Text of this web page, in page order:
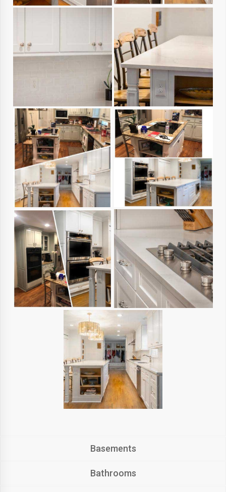
Basements
Bathrooms